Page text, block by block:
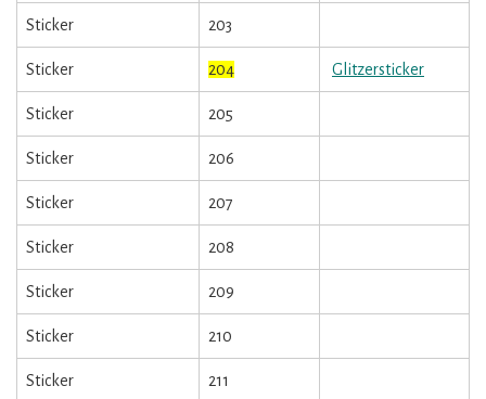
Sticker 203
Sticker 204 Glitzersticker
Sticker 205
Sticker 206
Sticker 207
Sticker 208
Sticker 209
Sticker 210
Sticker 211